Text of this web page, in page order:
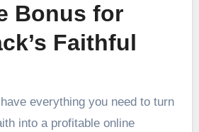
Bonus for
Faithful
everything you need to turn
into a profitable online